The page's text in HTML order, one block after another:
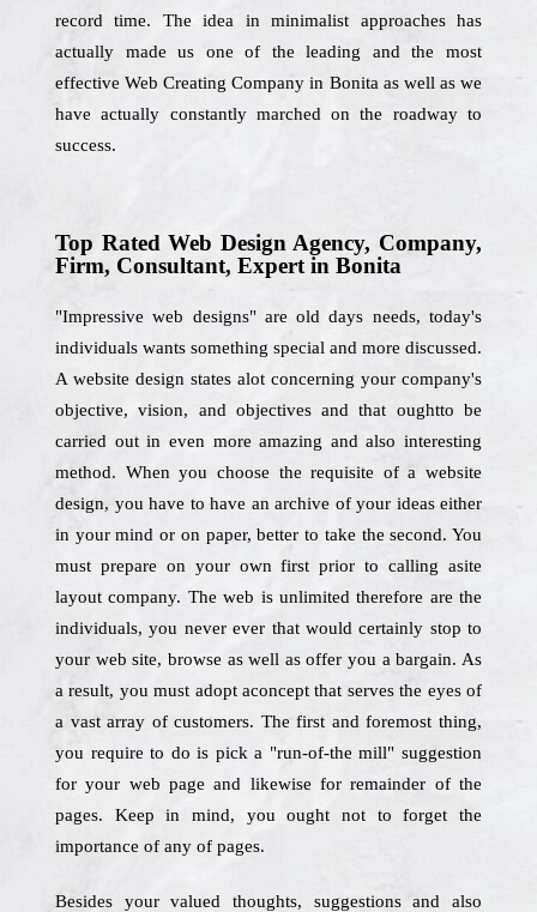
record time. The idea in minimalist approaches has
actually made us one of the leading and the most
effective Web Creating Company in Bonita as well as we
have actually constantly marched on the roadway to
success.
Top Rated Web Design Agency, Company,
Firm, Consultant, Expert in Bonita
"Impressive web designs" are old days needs, today's
individuals wants something special and more discussed.
A website design states alot concerning your company's
objective, vision, and objectives and that oughtto be
carried out in even more amazing and also interesting
method. When you choose the requisite of a website
design, you have to have an archive of your ideas either
in your mind or on paper, better to take the second. You
must prepare on your own first prior to calling asite
layout company. The web is unlimited therefore are the
individuals, you never ever that would certainly stop to
your web site, browse as well as offer you a bargain. As
a result, you must adopt aconcept that serves the eyes of
a vast array of customers. The first and foremost thing,
you require to do is pick a "run-of-the mill" suggestion
for your web page and likewise for remainder of the
pages. Keep in mind, you ought not to forget the
importance of any of pages.
Besides your valued thoughts, suggestions and also